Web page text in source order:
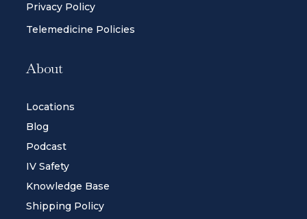
Privacy Policy
Telemedicine Policies
About
Locations
Blog
Podcast
IV Safety
Knowledge Base
Shipping Policy